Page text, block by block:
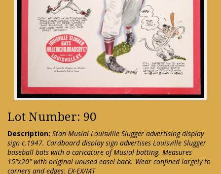
Lot Number: 90
Description: Stan Musial Louisville Slugger advertising display
sign c.1947. Cardboard display sign advertises Louisville Slugger
baseball bats with a caricature of Musial batting. Measures
15"x20" with original unused easel back. Wear confined largely to
corners and edges: EX-EX/MT